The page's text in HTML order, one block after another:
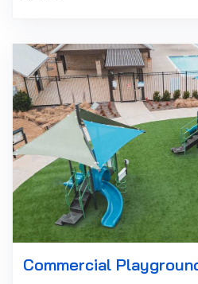
Commercial